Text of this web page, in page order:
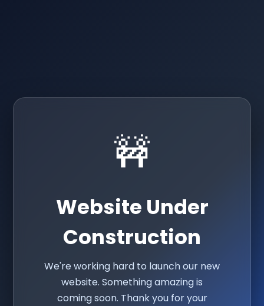
🚧
Website Under
Construction
We're working hard to launch our new
website. Something amazing is
coming soon. Thank you for your